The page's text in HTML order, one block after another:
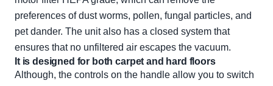
preferences of dust worms, pollen, fungal particles, and
pet dander. The unit also has a closed system that
ensures that no unfiltered air escapes the vacuum.
It is designed for both carpet and hard floors
Although, the controls on the handle allow you to switch